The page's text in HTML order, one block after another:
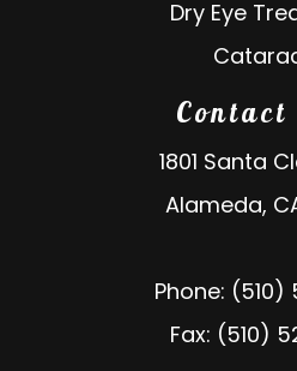
Dry Eye
1801 Santa
Alameda,
Phone: (510)
Fax: (510)